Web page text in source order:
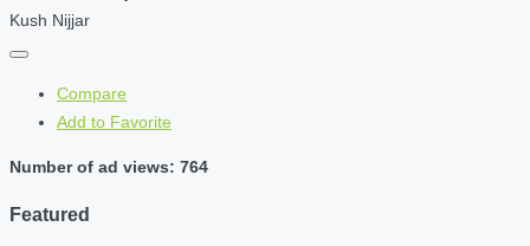
Kush Nijjar
Compare
Add to Favorite
Number of ad views: 764
Featured